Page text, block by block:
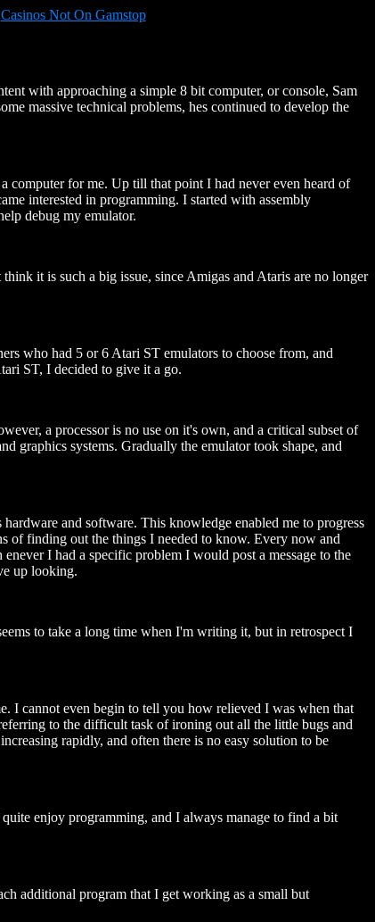
Casinos Not On Gamstop
with approaching a simple 8 bit computer, or console, Sam
massive technical problems, hes continued to develop the
computer for me. Up till that point I had never even heard of
interested in programming. I started with assembly
debug my emulator.
it is such a big issue, since Amigas and Ataris are no longer
who had 5 or 6 Atari ST emulators to choose from, and
ST, I decided to give it a go.
a processor is no use on it's own, and a critical subset of
graphics systems. Gradually the emulator took shape, and
and software. This knowledge enabled me to progress
of finding out the things I needed to know. Every now and
I had a specific problem I would post a message to the
up looking.
to take a long time when I'm writing it, but in retrospect I
I cannot even begin to tell you how relieved I was when that
to the difficult task of ironing out all the little bugs and
rapidly, and often there is no easy solution to be
enjoy programming, and I always manage to find a bit
additional program that I get working as a small but